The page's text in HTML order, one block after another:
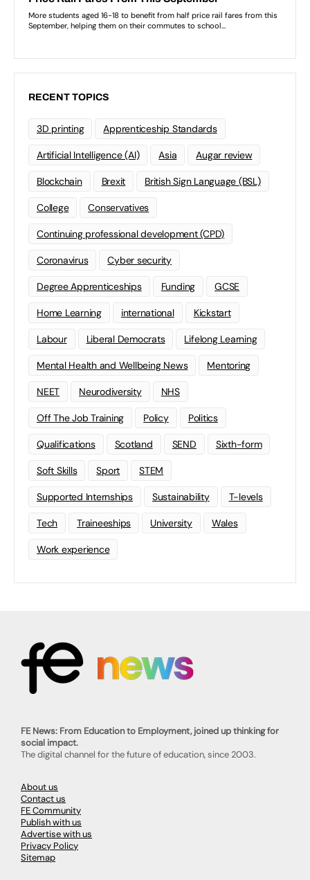
RECENT TOPICS
3D printing Apprenticeship Standards
Artificial Intelligence (AI) Asia Augar review
Blockchain Brexit British Sign Language (BSL)
College Conservatives
Continuing professional development (CPD)
Coronavirus Cyber security
Degree Apprenticeships Funding GCSE
Home Learning international Kickstart
Labour Liberal Democrats Lifelong Learning
Mental Health and Wellbeing News Mentoring
NEET Neurodiversity NHS
Off The Job Training Policy Politics
Qualifications Scotland SEND Sixth-form
Soft Skills Sport STEM
Supported Internships Sustainability T-levels
Tech Traineeships University Wales
Work experience
FE News: From Education to Employment, joined up thinking for
social impact.
The digital channel for the future of education, since 2003.
About us
Contact us
FE Community
Publish with us
Advertise with us
Privacy Policy
Sitemap